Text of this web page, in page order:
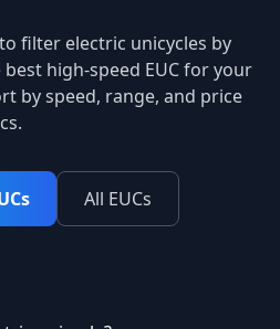
filter electric unicycles by
high-speed EUC for your
by speed, range, and price
All EUCs